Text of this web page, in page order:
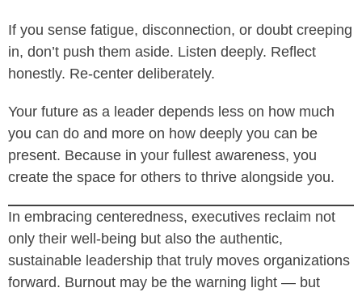
If you sense fatigue, disconnection, or doubt creeping
in, don’t push them aside. Listen deeply. Reflect
honestly. Re-center deliberately.
Your future as a leader depends less on how much
you can do and more on how deeply you can be
present. Because in your fullest awareness, you
create the space for others to thrive alongside you.
In embracing centeredness, executives reclaim not
only their well-being but also the authentic,
sustainable leadership that truly moves organizations
forward. Burnout may be the warning light — but